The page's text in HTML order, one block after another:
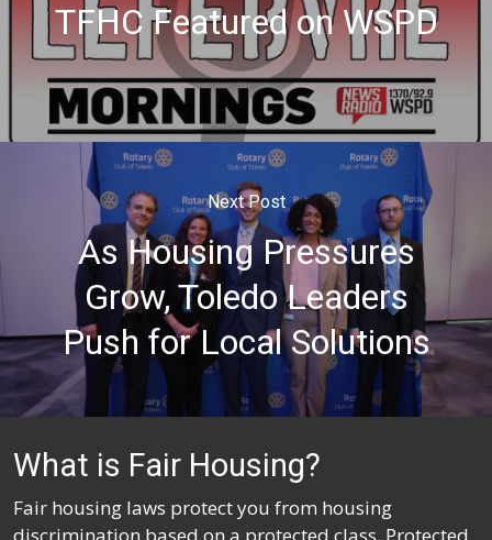
TFHC Featured on WSPD
Next Post
As Housing Pressures
Grow, Toledo Leaders
Push for Local Solutions
What is Fair Housing?
Fair housing laws protect you from housing